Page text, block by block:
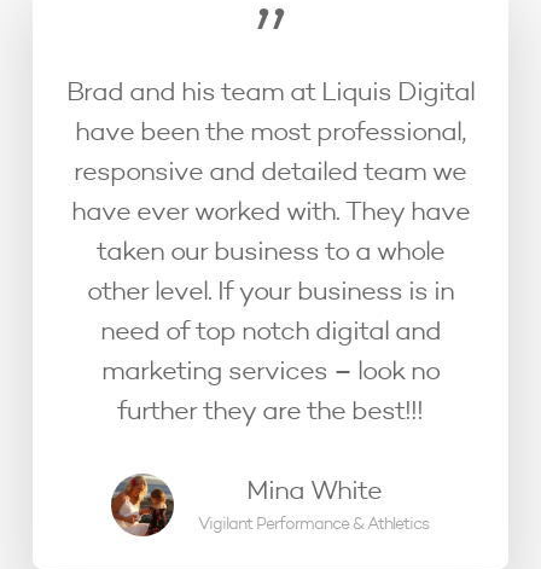
”
Brad and his team at Liquis Digital
have been the most professional,
responsive and detailed team we
have ever worked with. They have
taken our business to a whole
other level. If your business is in
need of top notch digital and
marketing services – look no
further they are the best!!!
Mina White
Vigilant Performance & Athletics